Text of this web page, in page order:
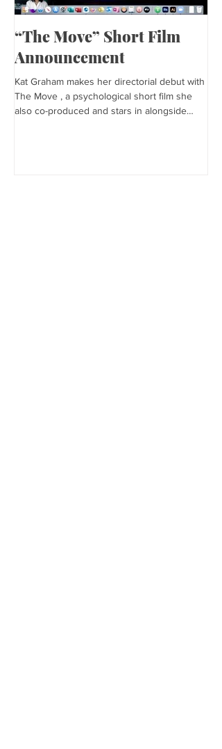
“The Move” Short Film
Announcement
Kat Graham makes her directorial debut with
The Move , a psychological short film she
also co-produced and stars in alongside